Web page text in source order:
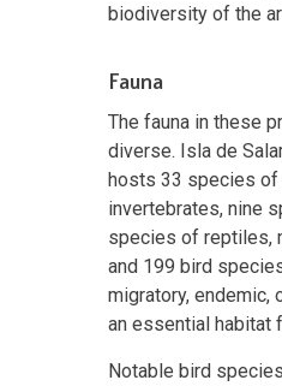
biodiversity of the
Fauna
The fauna in these
diverse. Isla de
hosts 33 species
invertebrates, nine
species of reptiles,
and 199 bird
migratory, endemic,
an essential habitat
Notable bird